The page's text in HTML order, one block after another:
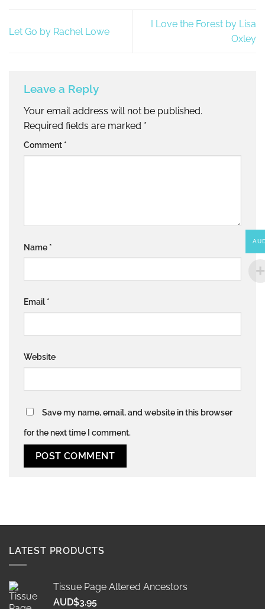
Let Go by Rachel Lowe
I Love the Forest by Lisa
Oxley
Leave a Reply
Your email address will not be published.
Required fields are marked *
Comment *
Name *
Email*
Website
Save my name, email, and website in this browser
for the next time I comment.
LATEST PRODUCTS
Tissue Page Altered Ancestors
AUD$3.95